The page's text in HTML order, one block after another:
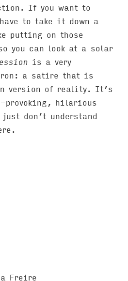
If you want to
to take it down a
putting on those
you can look at a solar
is a very
a satire that is
version of reality. It’s
provoking, hilarious
don’t understand
Freire